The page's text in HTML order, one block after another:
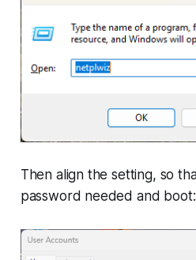
Then align the setting, so
password needed and boot: